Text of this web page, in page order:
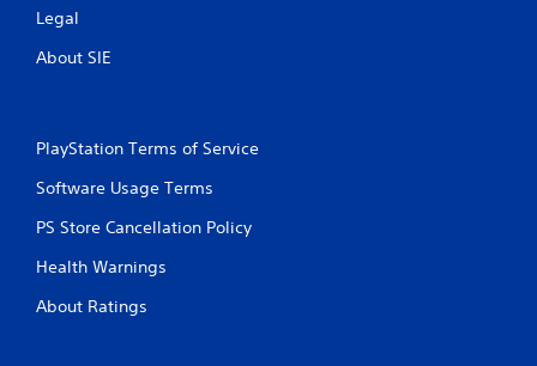
Legal
About SIE
PlayStation Terms of Service
Software Usage Terms
PS Store Cancellation Policy
Health Warnings
About Ratings